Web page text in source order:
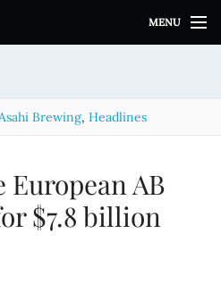
MENU
Brewing, Headlines
European AB
$7.8 billion